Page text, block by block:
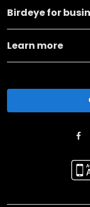
Birdeye for
Learn more